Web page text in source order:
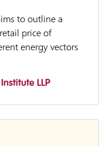
to outline a
price of
energy vectors
LLP